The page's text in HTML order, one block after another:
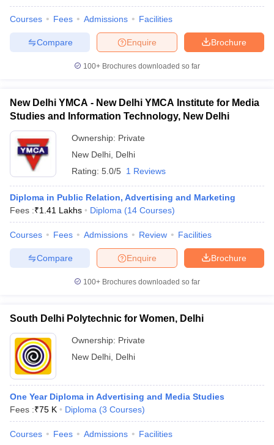
Courses Fees Admissions Facilities
Brochure
Enquire
Compare
100+ Brochures downloaded so far
New Delhi YMCA - New Delhi YMCA Institute for Media
Studies and Information Technology, New Delhi
Ownership: Private
New Delhi Delhi
Rating: 5.0/5 1 Reviews
Diploma in Public Relation, Advertising and Marketing
Fees :₹1.41 Lakhs Diploma (14 Courses)
Courses Fees Admissions Review Facilities
Brochure
Enquire
Compare
100+ Brochures downloaded so far
South Delhi Polytechnic for Women, Delhi
Ownership: Private
New Delhi Delhi
One Year Diploma in Advertising and Media Studies
Fees :₹75 K Diploma (3 Courses)
Courses Fees Admissions Facilities